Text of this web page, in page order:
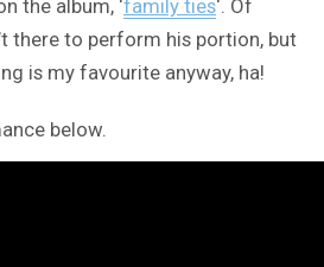
the album, ‘family ties‘. Of
there to perform his portion, but
is my favourite anyway, ha!
below.